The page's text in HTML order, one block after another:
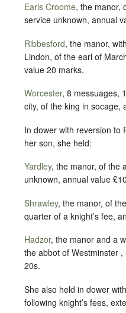
Earls Croome, the manor,
service unknown, annual
Ribbesford, the manor,
Lindon, of the earl of
value 20 marks.
Worcester, 8 messuages,
city, of the king in socage,
In dower with reversion to
her son, she held:
Yardley, the manor, of the
unknown, annual value
Shrawley, the manor, of
quarter of a knight’s fee,
Hadzor, the manor and a
the abbot of Westminster
20s.
She also held in dower
following knight’s fees,